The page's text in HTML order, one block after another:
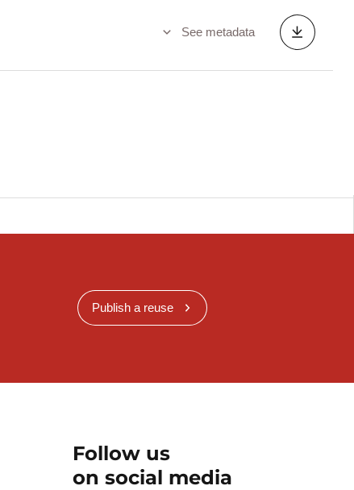
See metadata
Publish a reuse
Follow us
on social media